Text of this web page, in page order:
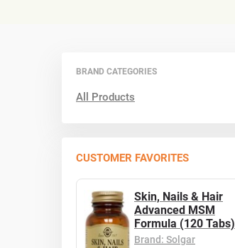
BRAND CATEGORIES
All Products
CUSTOMER FAVORITES
Skin, Nails & Hair
Advanced MSM
Formula (120 Tabs)
Brand: Solgar